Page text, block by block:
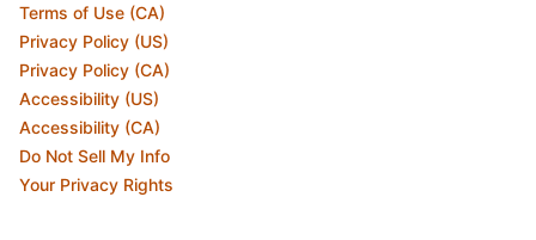
Terms of Use (CA)
Privacy Policy (US)
Privacy Policy (CA)
Accessibility (US)
Accessibility (CA)
Do Not Sell My Info
Your Privacy Rights